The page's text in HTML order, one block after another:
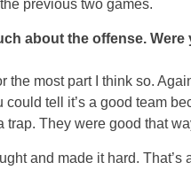
previous two games.
about the offense.
the most part I think so.
tell it’s a good team
trap. They were good that
and made it hard.